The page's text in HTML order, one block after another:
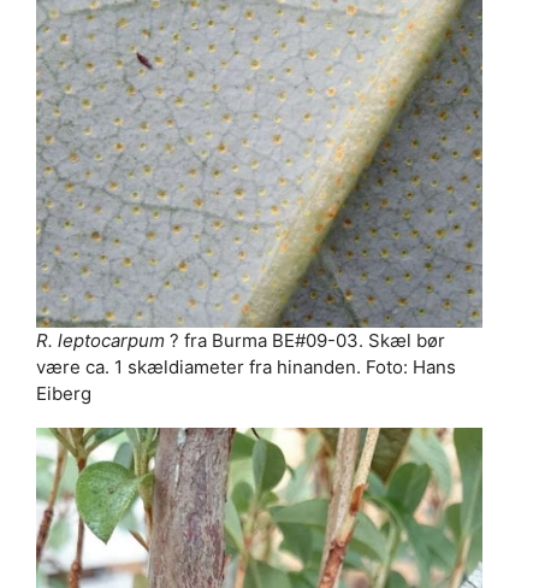
R. leptocarpum ? fra Burma BE#09-03. Skæl bør
være ca. 1 skældiameter fra hinanden. Foto: Hans
Eiberg